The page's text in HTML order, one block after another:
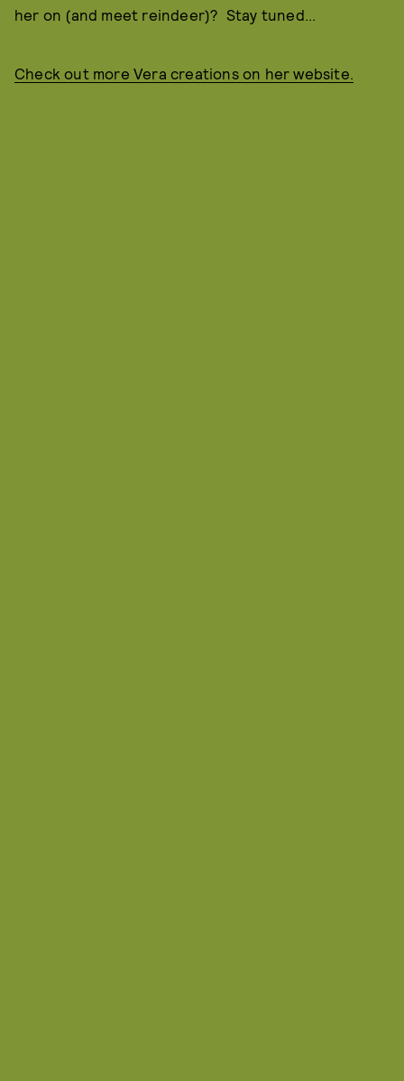
her on (and meet reindeer)? Stay tuned...
Check out more Vera creations on her website.